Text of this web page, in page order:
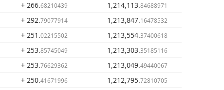
+ 266.68210439 1,214,113.84688971
+ 292.79077914 1,213,847.16478532
+ 251 .02215502 1,213,554.37400618
+ 253.85745049 1,213,303.35185116
+ 253.76629362 1,213,049.49440067
+ 250.41671996 1,212,795.72810705